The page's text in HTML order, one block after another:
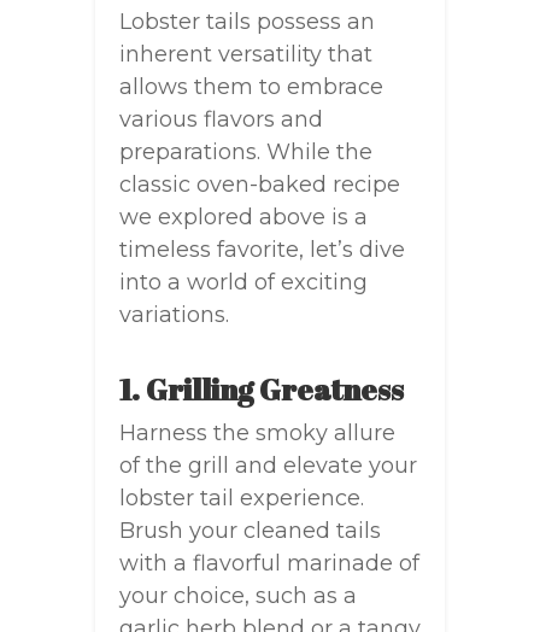
Lobster tails possess an
inherent versatility that
allows them to embrace
various flavors and
preparations. While the
classic oven-baked recipe
we explored above is a
timeless favorite, let’s dive
into a world of exciting
variations.
1. Grilling Greatness
Harness the smoky allure
of the grill and elevate your
lobster tail experience.
Brush your cleaned tails
with a flavorful marinade of
your choice, such as a